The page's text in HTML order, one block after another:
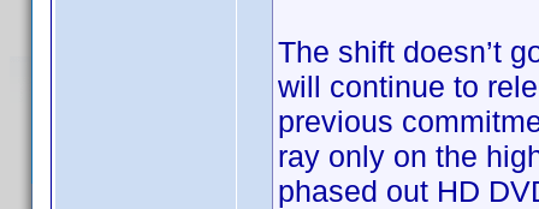
The shift doesn’t
will continue to
previous
ray only on the
phased out HD